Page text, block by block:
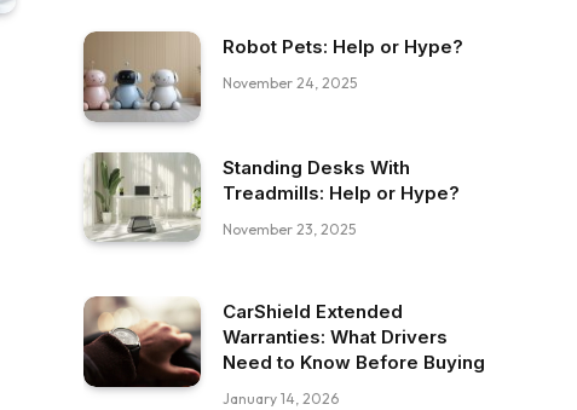
Robot Pets: Help or Hype?
November 24, 2025
Standing Desks With
Treadmills: Help or Hype?
November 23, 2025
CarShield Extended
Warranties: What Drivers
Need to Know Before Buying
January 14, 2026